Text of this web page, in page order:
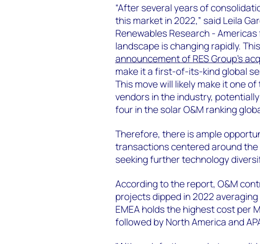
“After several years of
this market in 2022,” said Leila
Renewables Research -
landscape is changing rapidly.
announcement of RES Group’s
make it a first-of-its-kind global
This move will likely make it one
vendors in the industry,
four in the solar O&M ranking
Therefore, there is ample
transactions centered around
seeking further technology
According to the report, O&M
projects dipped in 2022
EMEA holds the highest cost per
followed by North America and